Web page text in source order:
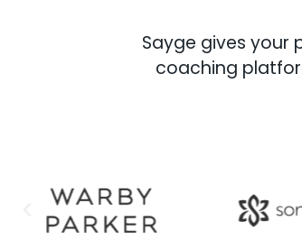
Sayge gives your
coaching